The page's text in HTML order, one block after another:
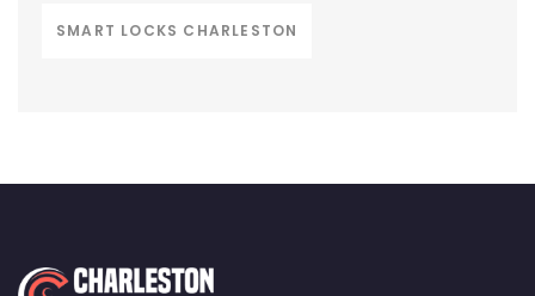
SMART LOCKS CHARLESTON